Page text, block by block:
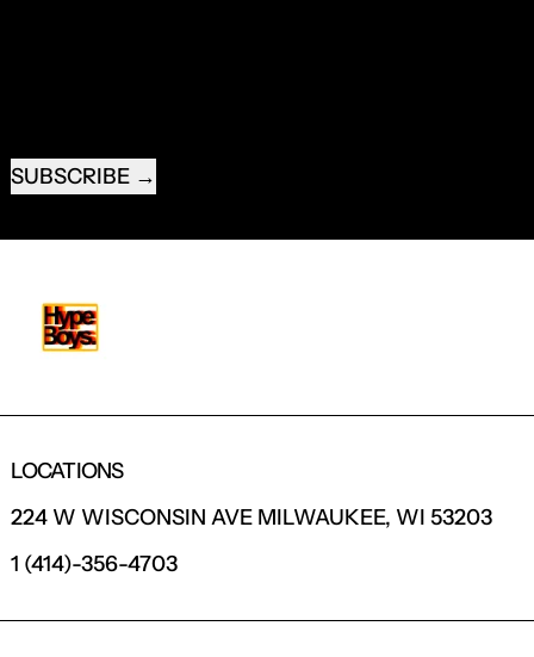
SUBSCRIBE
LOCATIONS
224 W WISCONSIN AVE MILWAUKEE, WI 53203
1 (414)-356-4703